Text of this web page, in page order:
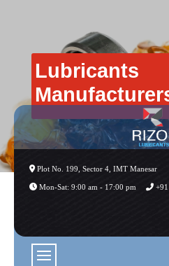
Plot No. 199, Sector 4, IMT Manesar
Mon-Sat: 9:00 am - 17:00 pm
Lubricants